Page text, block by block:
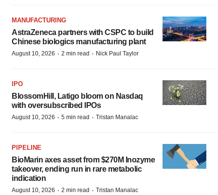
MANUFACTURING
AstraZeneca partners with CSPC to build
Chinese biologics manufacturing plant
August 10, 2026 · 2 min read · Nick Paul Taylor
IPO
BlossomHill, Latigo bloom on Nasdaq
with oversubscribed IPOs
August 10, 2026 · 5 min read · Tristan Manalac
PIPELINE
BioMarin axes asset from $270M Inozyme
takeover, ending run in rare metabolic
indication
August 10, 2026 · 2 min read · Tristan Manalac